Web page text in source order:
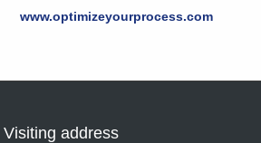
www.optimizeyourprocess.com
Visiting address